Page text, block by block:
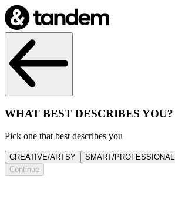
WHAT BEST DESCRIBES YOU?
Pick one that best describes you
CREATIVE/ARTSY
SMART/PROFESSIONAL
Continue